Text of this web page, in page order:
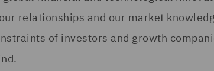
relationships and our market
of investors and growth